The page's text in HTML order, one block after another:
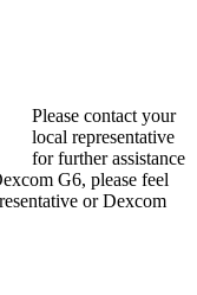
Please contact your
local representative
for further assistance
G6, please feel
or Dexcom